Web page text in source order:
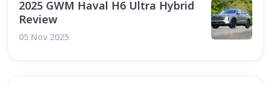
2025 GWM Haval H6 Ultra Hybrid
Review
05 Nov 2025